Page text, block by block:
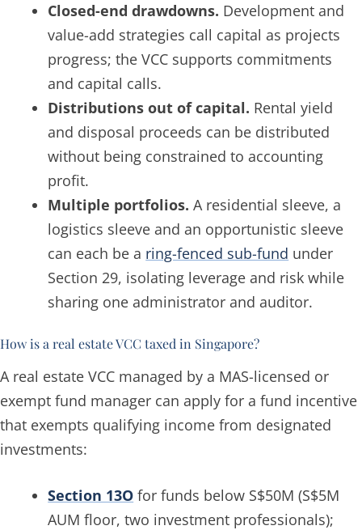
Closed-end drawdowns. Development and
value-add strategies call capital as projects
progress; the VCC supports commitments
and capital calls.
Distributions out of capital. Rental yield
and disposal proceeds can be distributed
without being constrained to accounting
profit.
Multiple portfolios. A residential sleeve, a
logistics sleeve and an opportunistic sleeve
can each be a ring-fenced sub-fund under
Section 29, isolating leverage and risk while
sharing one administrator and auditor.
How is a real estate VCC taxed in Singapore?
A real estate VCC managed by a MAS-licensed or
exempt fund manager can apply for a fund incentive
that exempts qualifying income from designated
investments:
Section 13O for funds below S$50M (S$5M
AUM floor, two investment professionals);